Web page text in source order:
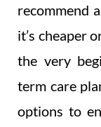
recommend
it’s cheaper
the very
term care
options to